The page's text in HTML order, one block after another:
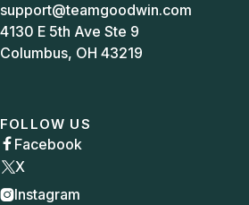
support@teamgoodwin.com
4130 E 5th Ave Ste 9
Columbus, OH 43219
FOLLOW US
 Facebook
X
Instagram